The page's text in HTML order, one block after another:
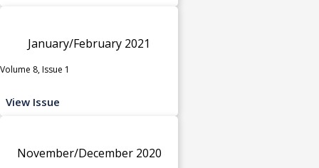
January/February 2021
Volume 8, Issue 1
View Issue
November/December 2020